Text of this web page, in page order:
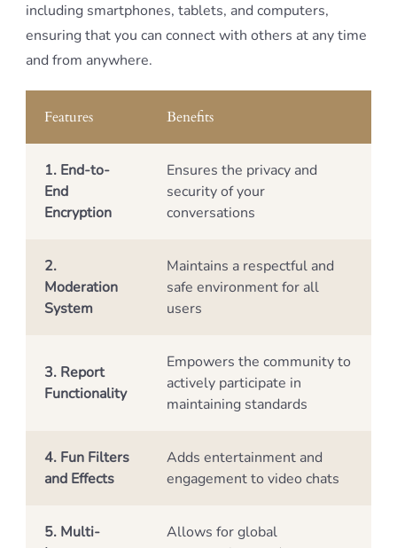
including smartphones, tablets, and computers,
ensuring that you can connect with others at any time
and from anywhere.
Features Benefits
1. End-to-
End
Encryption
Ensures the privacy and
security of your
conversations
2.
Moderation
System
Maintains a respectful and
safe environment for all
users
3. Report
Functionality
Empowers the community to
actively participate in
maintaining standards
4. Fun Filters
and Effects
Adds entertainment and
engagement to video chats
5. Multi-
Allows for global